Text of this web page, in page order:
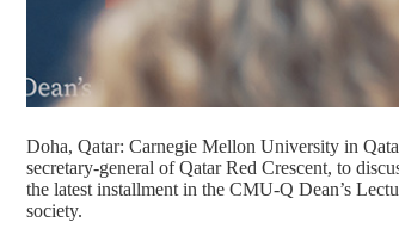
Doha, Qatar: Carnegie Mellon University in
secretary-general ofQatar Red Crescent, to
the latest installment in the CMU-Q Dean’s
society.